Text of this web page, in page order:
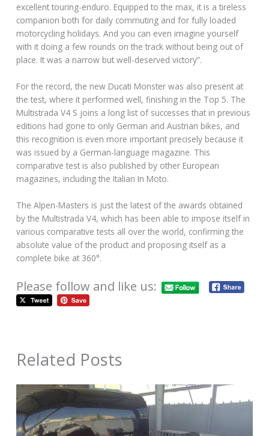
excellent touring-enduro. Equipped to the max, it is a tireless
companion both for daily commuting and for fully loaded
motorcycling holidays. And you can even imagine yourself
with it doing a few rounds on the track without being out of
place. It was a narrow but well-deserved victory”.
For the record, the new Ducati Monster was also present at
the test, where it performed well, finishing in the Top 5. The
Multistrada V4 S joins a long list of successes that in previous
editions had gone to only German and Austrian bikes, and
this recognition is even more important precisely because it
was issued by a German-language magazine. This
comparative test is also published by other European
magazines, including the Italian In Moto.
The Alpen-Masters is just the latest of the awards obtained
by the Multistrada V4, which has been able to impose itself in
various comparative tests all over the world, confirming the
absolute value of the product and proposing itself as a
complete bike at 360°.
Please follow and like us:
Related Posts